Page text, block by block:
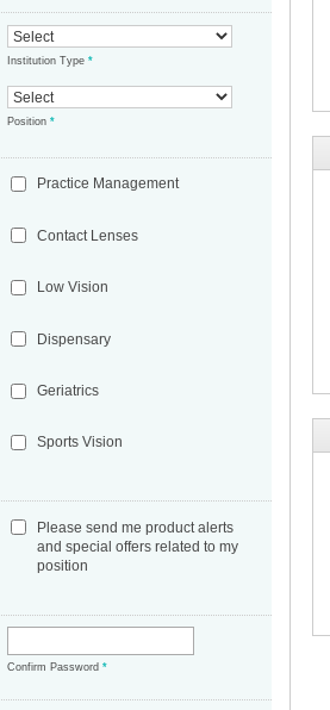
Institution Type*
Position*
Practice Management
Contact Lenses
Low Vision
Dispensary
Geriatrics
Sports Vision
Please send me product alerts
and special offers related to my
position
Confirm Password*